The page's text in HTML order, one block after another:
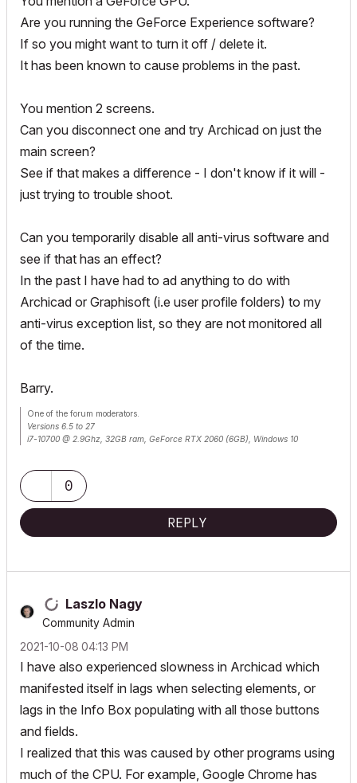
Are you running the GeForce Experience software?
If so you might want to turn it off / delete it.
It has been known to cause problems in the past.
You mention 2 screens.
Can you disconnect one and try Archicad on just the
main screen?
See if that makes a difference - I don't know if it will -
just trying to trouble shoot.
Can you temporarily disable all anti-virus software and
see if that has an effect?
In the past I have had to ad anything to do with
Archicad or Graphisoft (i.e user profile folders) to my
anti-virus exception list, so they are not monitored all
of the time.
Barry.
One of the forum moderators.
Versions 6.5 to 27
i7-10700 @ 2.9Ghz, 32GB ram, GeForce RTX 2060 (6GB), Windows 10
0
REPLY
Laszlo Nagy
Community Admin
‎2021-10-08 04:13 PM
I have also experienced slowness in Archicad which
manifested itself in lags when selecting elements, or
lags in the Info Box populating with all those buttons
and fields.
I realized that this was caused by other programs using
much of the CPU. For example, Google Chrome has